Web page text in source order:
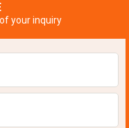
your inquiry